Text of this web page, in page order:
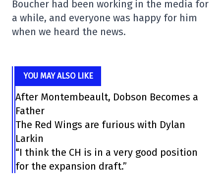
Boucher had been working in the media for
a while, and everyone was happy for him
when we heard the news.
YOU MAY ALSO LIKE
After Montembeault, Dobson Becomes a
Father
The Red Wings are furious with Dylan
Larkin
“I think the CH is in a very good position
for the expansion draft.”